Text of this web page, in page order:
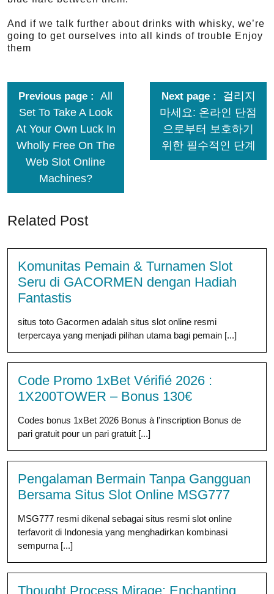
And if we talk further about drinks with whisky, we’re
going to get ourselves into all kinds of trouble Enjoy
them
Previous page
All
Set To Take A Look
At Your Own Luck In
Wholly Free On The
Web Slot Online
Machines?
Next page
걸리지
마세요: 온라인 단점
으로부터 보호하기
위한 필수적인 단계
Related Post
Komunitas Pemain & Turnamen Slot
Seru di GACORMEN dengan Hadiah
Fantastis
situs toto Gacormen adalah situs slot online resmi
terpercaya yang menjadi pilihan utama bagi pemain [...]
Code Promo 1xBet Vérifié 2026 :
1X200TOWER – Bonus 130€
Codes bonus 1xBet 2026 Bonus à l’inscription Bonus de
pari gratuit pour un pari gratuit [...]
Pengalaman Bermain Tanpa Gangguan
Bersama Situs Slot Online MSG777
MSG777 resmi dikenal sebagai situs resmi slot online
terfavorit di Indonesia yang menghadirkan kombinasi
sempurna [...]
Thought Process Mirage: Enchanting